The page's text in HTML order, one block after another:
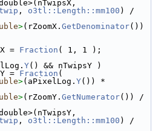
, o3tl::Length::mm100 ) /
>(rZoomX. GetDenominator())
=
Fraction ( 1, 1 );
Y() && nTwipsY )
=
Fraction
>(aPixelLog. Y()) *
>(rZoomY. GetNumerator()) /
, o3tl::Length::mm100 ) /